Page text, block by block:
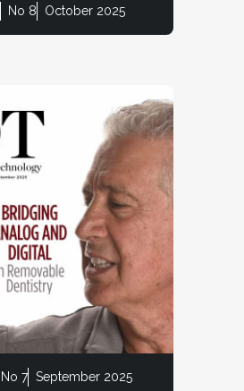
No 8 October 2025
No 7 September 2025